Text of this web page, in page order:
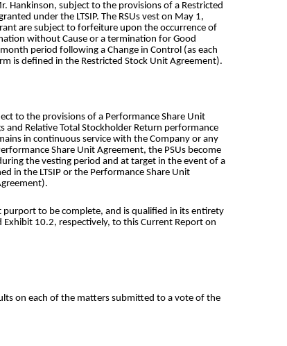
Hankinson, subject to the provisions of a Restricted
under the LTSIP. The RSUs vest on May 1,
are subject to forfeiture upon the occurrence of
without Cause or a termination for Good
period following a Change in Control (as each
is defined in the Restricted Stock Unit Agreement).
to the provisions of a Performance Share Unit
and Relative Total Stockholder Return performance
in continuous service with the Company or any
Share Unit Agreement, the PSUs become
the vesting period and at target in the event of a
in the LTSIP or the Performance Share Unit
purport to be complete, and is qualified in its entirety
10.2, respectively, to this Current Report on
on each of the matters submitted to a vote of the